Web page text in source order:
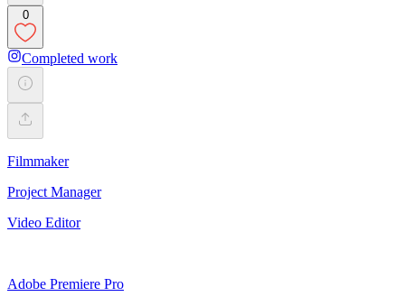
0
Completed work
Filmmaker
Project Manager
Video Editor
Adobe Premiere Pro